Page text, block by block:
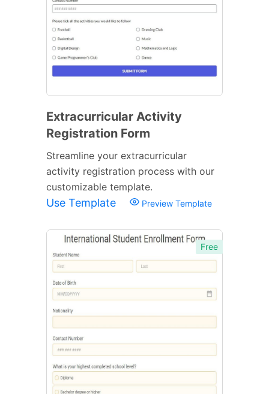
Extracurricular Activity
Registration Form
Streamline your extracurricular
activity registration process with our
customizable template.
Use Template Preview Template
Free